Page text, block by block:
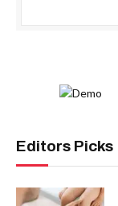
Editors Picks